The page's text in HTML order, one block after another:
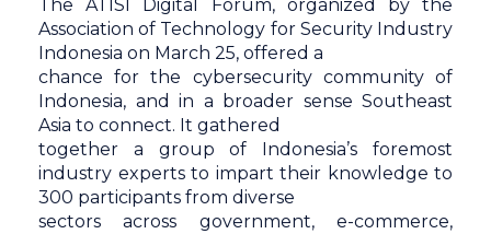
The ATISI Digital Forum, organized by the
Association of Technology for Security Industry
Indonesia on March 25, offered a
chance for the cybersecurity community of
Indonesia, and in a broader sense Southeast
Asia to connect. It gathered
together a group of Indonesia’s foremost
industry experts to impart their knowledge to
300 participants from diverse
sectors across government, e-commerce,